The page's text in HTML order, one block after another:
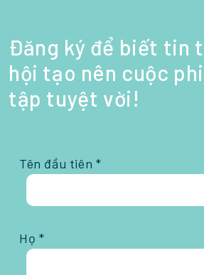
Đăng ký để biết tin
hội tạo nên cuộc
tập tuyệt vời!
Tên đầu tiên *
Họ *